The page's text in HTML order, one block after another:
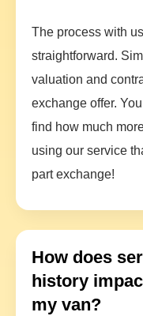
The process with
straightforward.
valuation and
exchange offer.
find how much
using our service
part exchange!
How does
history
my van?